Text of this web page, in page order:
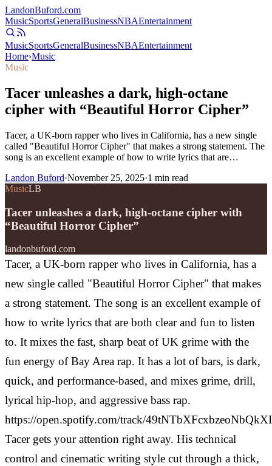
LandonBuford.com
MusicSportsGeneralBusinessNBAEntertainment
MusicSportsGeneralBusinessNBAEntertainment
Home›Music
Music
Tacer unleashes a dark, high-octane
cipher with “Beautiful Horror Cipher”
Tacer, a UK-born rapper who lives in California, has a new single
called "Beautiful Horror Cipher" that makes a strong statement. The
song is an excellent example of how to write lyrics that are…
Landon Buford·November 25, 2025·1 min read
MusicLB
Tacer unleashes a dark, high-octane cipher with
“Beautiful Horror Cipher”
landonbuford.com
Tacer, a UK-born rapper who lives in California, has a
new single called "Beautiful Horror Cipher" that makes
a strong statement. The song is an excellent example of
how to write lyrics that are both clear and fun to listen
to. It mixes the fast, sharp beat of UK grime with the
fun energy of Bay Area rap. It has a lot of bars, is dark,
quick, and performance-based, and mixes grime, drill,
lyrical hip-hop, and aggressive bass rap.
https://open.spotify.com/track/
Tacer gets your attention right away. His technical
control and cinematic writing style cut through a thick,